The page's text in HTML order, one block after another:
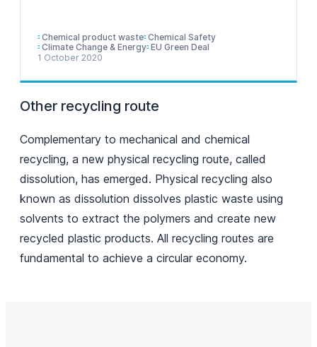
Chemical product waste Chemical Safety
Climate Change & Energy EU Green Deal
1 October 2020
Other recycling route
Complementary to mechanical and chemical
recycling, a new physical recycling route, called
dissolution, has emerged. Physical recycling also
known as dissolution dissolves plastic waste using
solvents to extract the polymers and create new
recycled plastic products. All recycling routes are
fundamental to achieve a circular economy.